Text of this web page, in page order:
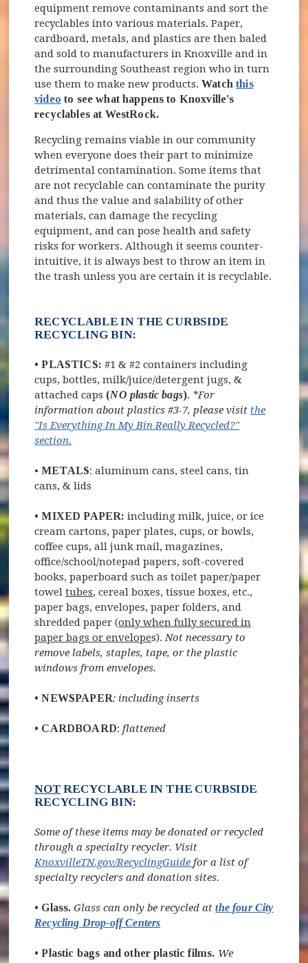
equipment remove contaminants and sort the
recyclables into various materials. Paper,
cardboard, metals, and plastics are then baled
and sold to manufacturers in Knoxville and in
the surrounding Southeast region who in turn
use them to make new products.Watchthis
video to see what happens to Knoxville's
recyclables at WestRock.
Recycling remains viable in our community
when everyone does their part to minimize
detrimental contamination. Some items that
are not recyclable can contaminate the purity
and thus the value and salability of other
materials, can damage the recycling
equipment, and can pose health and safety
risks for workers. Although it seems counter-
intuitive, it is always best to throw an item in
the trash unless you are certain it is recyclable.
RECYCLABLE IN THE CURBSIDE
RECYCLING BIN:
•PLASTICS:#1 & #2 containers including
cups, bottles, milk/juice/detergent jugs, &
attached caps (NO plastic bags). *For
information about plastics #3-7, please visit the
"Is Everything In My Bin Really Recycled?"
section.
•METALS: aluminum cans, steel cans, tin
cans, & lids
•MIXED PAPER: including milk, juice, or ice
cream cartons, paper plates, cups, or bowls,
coffee cups, all junk mail, magazines,
office/school/notepad papers, soft-covered
books, paperboard such as toilet paper/paper
toweltubes, cereal boxes, tissue boxes, etc.,
paper bags, envelopes, paper folders, and
shredded paper (only when fully secured in
paper bags or envelopes).Not necessary to
remove labels, staples, tape, or the plastic
windows from envelopes.
•NEWSPAPER: including inserts
• CARDBOARD: flattened
NOT RECYCLABLE IN THE CURBSIDE
RECYCLING BIN:
Some of these items may be donated or recycled
through a specialty recycler. Visit
KnoxvilleTN.gov/RecyclingGuide (opens in new window)
for a list of
specialty recyclers and donation sites.
• Glass. Glass can only be recycled atthe four City
Recycling Drop-off Centers
•Plastic bags and other plastic films. We